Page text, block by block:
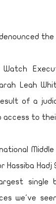
Watch
Leah
of a
access to
Hassiba Hadj
single
we've